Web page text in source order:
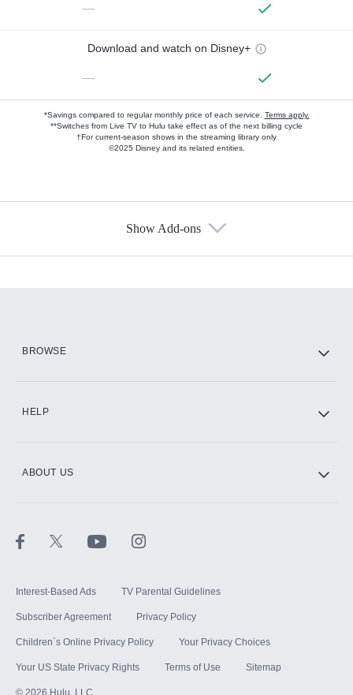
—
Download and watch on Disney+
—
*Savings compared to regular monthly price of each service. Terms apply.
**Switches from Live TV to Hulu take effect as of the next billing cycle
†For current-season shows in the streaming library only
©2025 Disney and its related entities.
Show Add-ons
BROWSE
HELP
ABOUT US
Interest-Based Ads TV Parental Guidelines
Subscriber Agreement Privacy Policy
Children`s Online Privacy Policy Your Privacy Choices
Your US State Privacy Rights Terms of Use Sitemap
© 2026 Hulu, LLC